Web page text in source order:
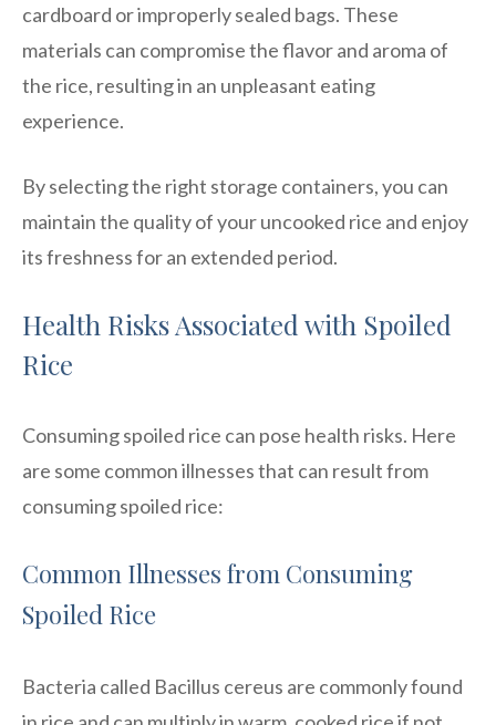
cardboard or improperly sealed bags. These
materials can compromise the flavor and aroma of
the rice, resulting in an unpleasant eating
experience.
By selecting the right storage containers, you can
maintain the quality of your uncooked rice and enjoy
its freshness for an extended period.
Health Risks Associated with Spoiled
Rice
Consuming spoiled rice can pose health risks. Here
are some common illnesses that can result from
consuming spoiled rice:
Common Illnesses from Consuming
Spoiled Rice
Bacteria called Bacillus cereus are commonly found